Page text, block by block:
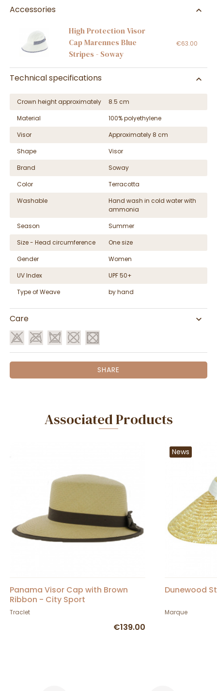
Accessories
High Protection Visor
Cap Marennes Blue
Stripes - Soway
€63.00
Technical specifications
Crown height approximately
8.5 cm
Material
100% polyethylene
Visor
Approximately 8 cm
Shape
Visor
Brand
Soway
Color
Terracotta
Washable
Hand wash in cold water with
ammonia
Season
Summer
Size - Head circumference
One size
Gender
Women
UV Index
UPF 50+
Type of Weave
by hand
Care
SHARE
Associated Products
Panama Visor Cap with Brown
Ribbon - City Sport
Traclet
€139.00
News
Dunewood
Marque